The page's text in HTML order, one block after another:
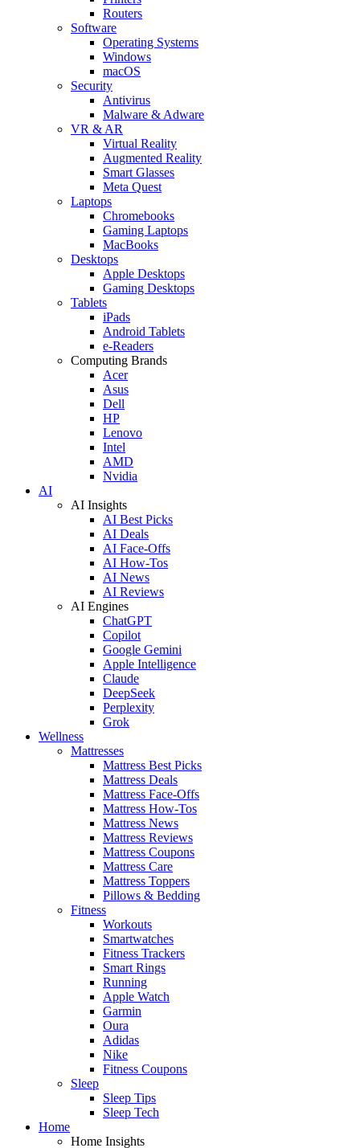
Routers
Software
Operating Systems
Windows
macOS
Security
Antivirus
Malware & Adware
VR & AR
Virtual Reality
Augmented Reality
Smart Glasses
Meta Quest
Laptops
Chromebooks
Gaming Laptops
MacBooks
Desktops
Apple Desktops
Gaming Desktops
Tablets
iPads
Android Tablets
e-Readers
Computing Brands
Acer
Asus
Dell
HP
Lenovo
Intel
AMD
Nvidia
AI
AI Insights
AI Best Picks
AI Deals
AI Face-Offs
AI How-Tos
AI News
AI Reviews
AI Engines
ChatGPT
Copilot
Google Gemini
Apple Intelligence
Claude
DeepSeek
Perplexity
Grok
Wellness
Mattresses
Mattress Best Picks
Mattress Deals
Mattress Face-Offs
Mattress How-Tos
Mattress News
Mattress Reviews
Mattress Coupons
Mattress Care
Mattress Toppers
Pillows & Bedding
Fitness
Workouts
Smartwatches
Fitness Trackers
Smart Rings
Running
Apple Watch
Garmin
Oura
Adidas
Nike
Fitness Coupons
Sleep
Sleep Tips
Sleep Tech
Home
Home Insights